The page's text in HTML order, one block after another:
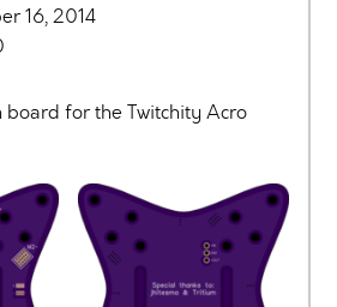
16, 2014
board for the Twitchity Acro